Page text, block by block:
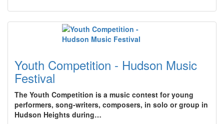
Youth Competition - Hudson Music
Festival
The Youth Competition is a music contest for young
performers, song-writers, composers, in solo or group in
Hudson Heights during…